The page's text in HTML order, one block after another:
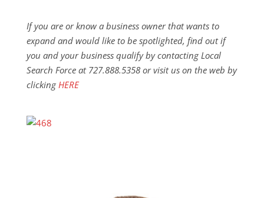
If you are or know a business owner that wants to
expand and would like to be spotlighted, find out if
you and your business qualify by contacting Local
Search Force at 727.888.5358 or visit us on the web by
clicking HERE